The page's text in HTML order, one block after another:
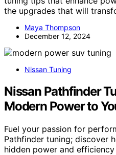
the upgrades that will
Maya Thompson
December 12, 2024
Nissan Tuning
Nissan Pathfinder
Modern Power to
Fuel your passion for
Pathfinder tuning; discover
hidden power and